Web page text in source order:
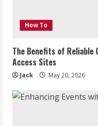
How To
The Benefits of Reliable
Access Sites
Jack May 20, 2026